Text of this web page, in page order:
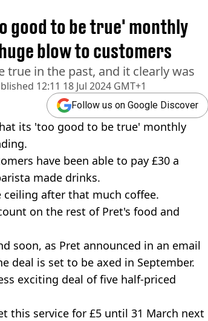
12:11 18 Jul 2024 GMT+1
good to be true' monthly
blow to customers
true in the past, and it clearly was
Follow us on Google Discover
its 'too good to be true' monthly
have been able to pay £30 a
made drinks.
after that much coffee.
on the rest of Pret's food and
soon, as Pret announced in an email
deal is set to be axed in September.
exciting deal of five half-priced
this service for £5 until 31 March next